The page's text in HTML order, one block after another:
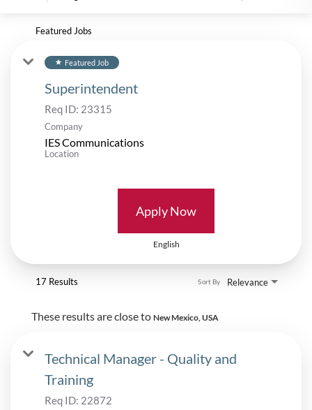
Featured Jobs
star Featured Job
Superintendent
Req ID: 23315
Company
IES Communications
Location
Apply Now
English
17 Results Relevance
Sort By
These results are close to New Mexico, USA
Technical Manager - Quality and
Training
Req ID: 22872